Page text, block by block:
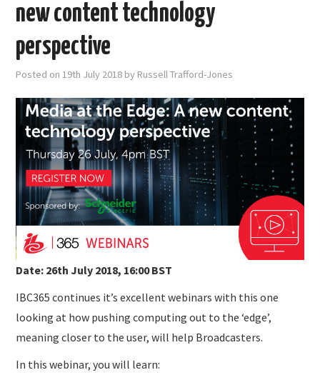
new content technology
perspective
Posted on19th July 2018 by Russell Trafford-Jones
Date: 26th July 2018, 16:00 BST
IBC365 continues it’s excellent webinars with this one
looking at how pushing computing out to the ‘edge’,
meaning closer to the user, will help Broadcasters.
In this webinar, you will learn: